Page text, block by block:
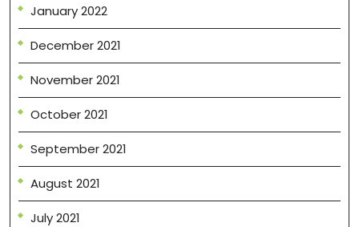
January 2022
December 2021
November 2021
October 2021
September 2021
August 2021
July 2021